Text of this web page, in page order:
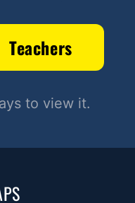
Teachers
to view it.